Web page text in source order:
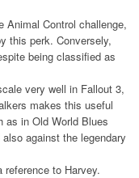
Animal Control challenge,
this perk. Conversely,
being classified as
very well in Fallout 3,
makes this useful
as in Old World Blues
against the legendary
to Harvey.